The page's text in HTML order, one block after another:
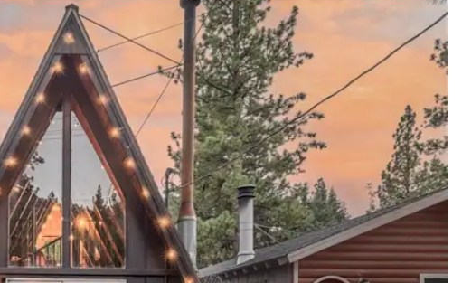
HOUSE TOURS
Apartment Tours
Studio Apartments
Colorful Homes
Rental Homes
+ Submit Your Own Tour
See All
BEFORE & AFTERS
Living Room
Bathroom
Dining Room
+ Submit Your Own
See All
BY ROOM
Living Room
Bedroom
Kitchen
Bathroom
BY
Small
Styles
Colors
Furniture
BY TOPIC
Decorating
Organizing
Cleaning
Home Projects
Plants & Yards
Real Estate
Life
Money
SPECIAL FEATURES
The Cure
New/Next List
State of Home Design
Design Changemakers
Mood Board
Daily Design Eye
Gardening Genie (Partner)
SHOPPING
Sales & Deals
Gift Therapy
Organization Awards
Cleaning Awards